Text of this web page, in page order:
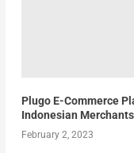
Plugo E-Commerce
Indonesian
February 2, 2023